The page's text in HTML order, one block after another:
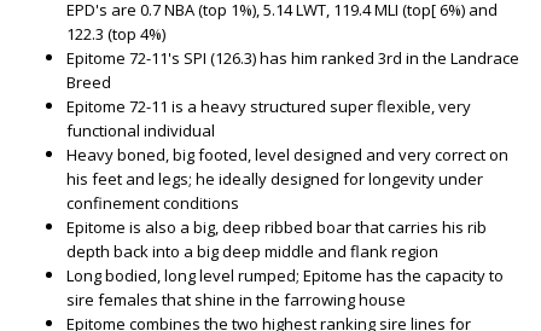
EPD's are 0.7 NBA (top 1%), 5.14 LWT, 119.4 MLI (top[ 6%) and
122.3 (top 4%)
Epitome 72-11's SPI (126.3) has him ranked 3rd in the Landrace
Breed
Epitome 72-11 is a heavy structured super flexible, very
functional individual
Heavy boned, big footed, level designed and very correct on
his feet and legs; he ideally designed for longevity under
confinement conditions
Epitome is also a big, deep ribbed boar that carries his rib
depth back into a big deep middle and flank region
Long bodied, long level rumped; Epitome has the capacity to
sire females that shine in the farrowing house
Epitome combines the two highest ranking sire lines for